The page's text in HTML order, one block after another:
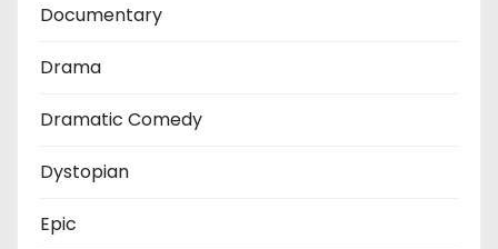
Documentary
Drama
Dramatic Comedy
Dystopian
Epic